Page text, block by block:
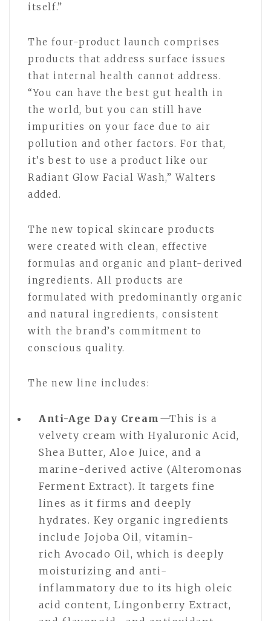
itself.”
The four-product launch comprises
products that address surface issues
that internal health cannot address.
“You can have the best gut health in
the world, but you can still have
impurities on your face due to air
pollution and other factors. For that,
it’s best to use a product like our
Radiant Glow Facial Wash,” Walters
added.
The new topical skincare products
were created with clean, effective
formulas and organic and plant-derived
ingredients. All products are
formulated with predominantly organic
and natural ingredients, consistent
with the brand’s commitment to
conscious quality.
The new line includes:
Anti-Age Day Cream —This is a
velvety cream with Hyaluronic Acid,
Shea Butter, Aloe Juice, and a
marine-derived active (Alteromonas
Ferment Extract). It targets fine
lines as it firms and deeply
hydrates. Key organic ingredients
include Jojoba Oil, vitamin-
rich Avocado Oil, which is deeply
moisturizing and anti-
inflammatory due to its high oleic
acid content, Lingonberry Extract,